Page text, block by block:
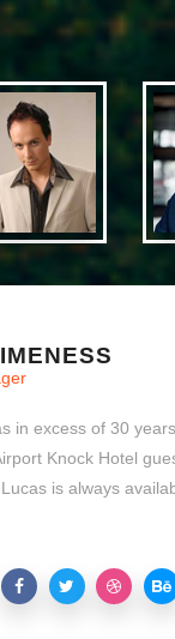
&
Knock Hotel
Lucas is always